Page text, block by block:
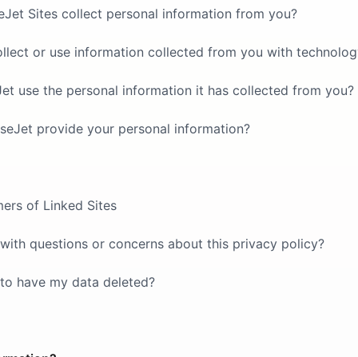
Sites collect personal information from you?
or use information collected from you with
use the personal information it has collected from you?
provide your personal information?
of Linked Sites
questions or concerns about this privacy policy?
have my data deleted?